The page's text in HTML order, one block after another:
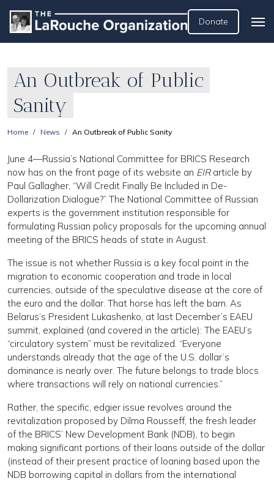
Donate
An Outbreak of Public
Sanity
Home News An Outbreak of Public Sanity
June 4—Russia’s National Committee for BRICS Research
now has on the front page of its website an EIRarticle by
Paul Gallagher, “Will Credit Finally Be Included in De-
Dollarization Dialogue?” The National Committee of Russian
experts is the government institution responsible for
formulating Russian policy proposals for the upcoming annual
meeting of the BRICS heads of state in August.
The issue is not whether Russia is a key focal point in the
migration to economic cooperation and trade in local
currencies, outside of the speculative disease at the core of
the euro and the dollar. That horse has left the barn. As
Belarus’s President Lukashenko, at last December’s EAEU
summit, explained (and covered in the article): The EAEU’s
“circulatory system” must be revitalized. “Everyone
understands already that the age of the U.S. dollar’s
dominance is nearly over. The future belongs to trade blocs
where transactions will rely on national currencies.”
Rather, the specific, edgier issue revolves around the
revitalization proposed by Dilma Rousseff, the fresh leader
of the BRICS’ New Development Bank (NDB), to begin
making significant portions of their loans outside of the dollar
(instead of their present practice of loaning based upon the
NDB borrowing capital in dollars from the international